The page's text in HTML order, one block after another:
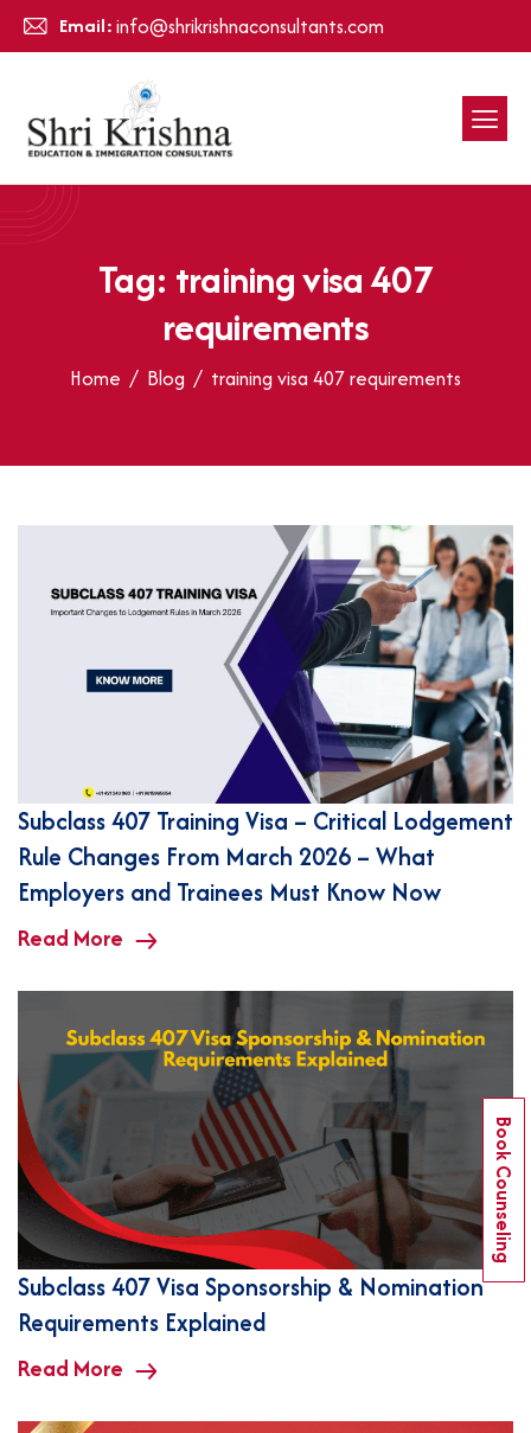
Email:info@shrikrishnaconsultants.com
Tag: training visa 407
requirements
Home Blog training visa 407 requirements
Subclass 407 Training Visa – Critical Lodgement
Rule Changes From March 2026 – What
Employers and Trainees Must Know Now
Read More
Subclass 407 Visa Sponsorship & Nomination
Requirements Explained
Read More
Book Counseling